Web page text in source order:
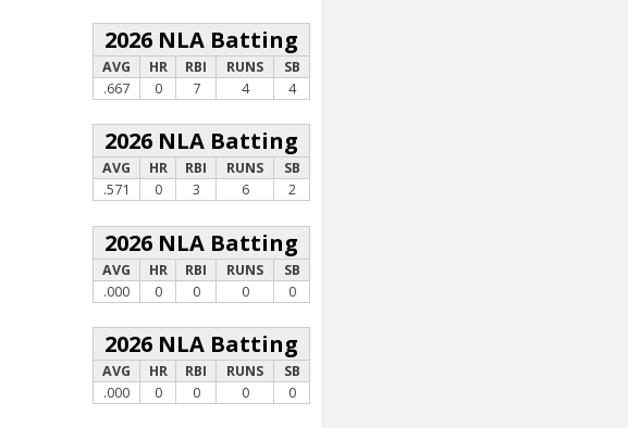
2026 NLA Batting
AVG HR RBI RUNS
SB
.667
0 7 4 4
2026 NLA Batting
AVG HR RBI RUNS
SB
.571
0 3 6 2
2026 NLA Batting
AVG HR RBI RUNS
SB
.000
0 0 0 0
2026 NLA Batting
AVG HR RBI RUNS
SB
.000
0 0 0 0